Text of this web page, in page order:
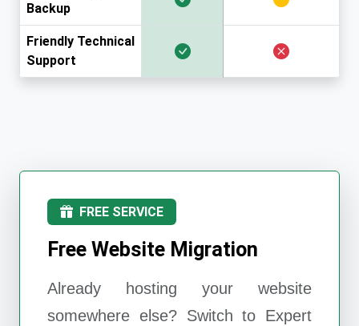
Backup
Friendly Technical
Support
FREE SERVICE
Free Website Migration
Already hosting your website
somewhere else? Switch to Expert